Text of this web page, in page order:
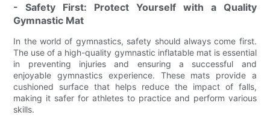
- Safety First: Protect Yourself with a Quality
Gymnastic Mat
In the world of gymnastics, safety should always come first.
The use of a high-quality gymnastic inflatable mat is essential
in preventing injuries and ensuring a successful and
enjoyable gymnastics experience. These mats provide a
cushioned surface that helps reduce the impact of falls,
making it safer for athletes to practice and perform various
skills.